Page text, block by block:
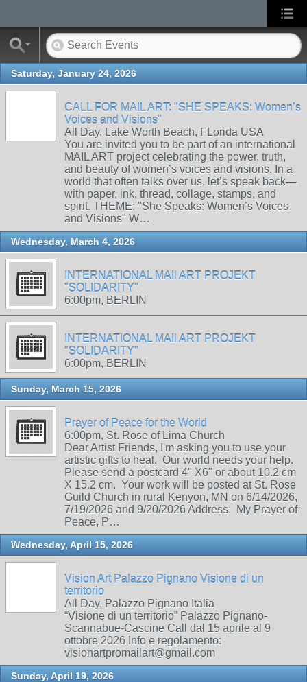
Saturday, January 24, 2026
CALL FOR MAIL ART: "SHE SPEAKS: Women’s
Voices and Visions"
All Day, Lake Worth Beach, FLorida USA
You are invited you to be part of an international
MAIL ART project celebrating the power, truth,
and beauty of women’s voices and visions. In a
world that often talks over us, let’s speak back—
with paper, ink, thread, collage, stamps, and
spirit. THEME: "She Speaks: Women’s Voices
and Visions" W…
Wednesday, March 4, 2026
INTERNATIONAL MAIl ART PROJEKT
"SOLIDARITY"
6:00pm, BERLIN
INTERNATIONAL MAIl ART PROJEKT
"SOLIDARITY"
6:00pm, BERLIN
Sunday, March 15, 2026
Prayer of Peace for the World
6:00pm, St. Rose of Lima Church
Dear Artist Friends, I'm asking you to use your
artistic gifts to heal. Our world needs your help.
Please send a postcard 4" X6" or about 10.2 cm
X 15.2 cm. Your work will be posted at St. Rose
Guild Church in rural Kenyon, MN on 6/14/2026,
7/19/2026 and 9/20/2026 Address: My Prayer of
Peace, P…
Wednesday, April 15, 2026
Vision Art Palazzo Pignano Visione di un
territorio
All Day, Palazzo Pignano Italia
“Visione di un territorio” Palazzo Pignano-
Scannabue-Cascine Call dal 15 aprile al 9
ottobre 2026 Info e regolamento:
visionartpromailart@gmail.com
Sunday, April 19, 2026